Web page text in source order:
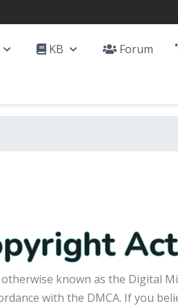
KB Forum
known as the Digital
with the DMCA. If you